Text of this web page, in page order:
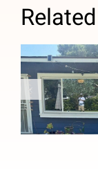
with
Sliders